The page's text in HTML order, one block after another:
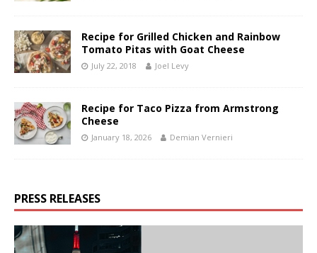
Recipe for Grilled Chicken and Rainbow
Tomato Pitas with Goat Cheese
July 22, 2018 Joel Levy
Recipe for Taco Pizza from Armstrong
Cheese
January 18, 2026 Demian Vernieri
PRESS RELEASES